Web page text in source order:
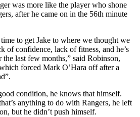
was more like the player who shone
after he came on in the 56th minute
to get Jake to where we thought we
of confidence, lack of fitness, and he’s
last few months,” said Robinson,
forced Mark O’Hara off after a
condition, he knows that himself.
anything to do with Rangers, he left
but he didn’t push himself.